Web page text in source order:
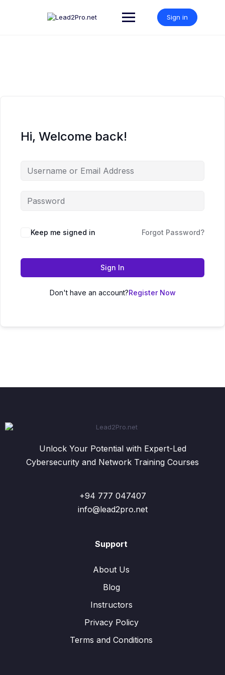
Sign in
Hi, Welcome back!
Keep me signed in Forgot Password?
Sign In
Don't have an account?Register Now
Unlock Your Potential with Expert-Led
Cybersecurity and Network Training Courses
+94 777 047407
info@lead2pro.net
Support
About Us
Blog
Instructors
Privacy Policy
Terms and Conditions